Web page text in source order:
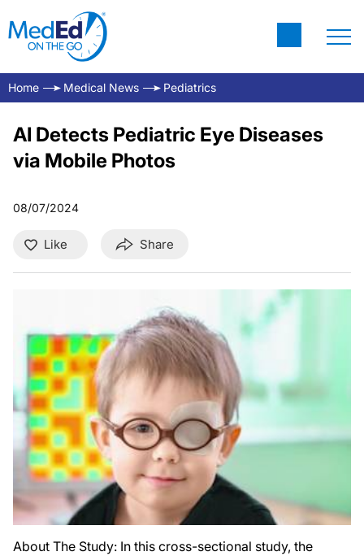
Home Medical News Pediatrics
AI Detects Pediatric Eye Diseases
via Mobile Photos
08/07/2024
Like Share
About The Study: In this cross-sectional study, the